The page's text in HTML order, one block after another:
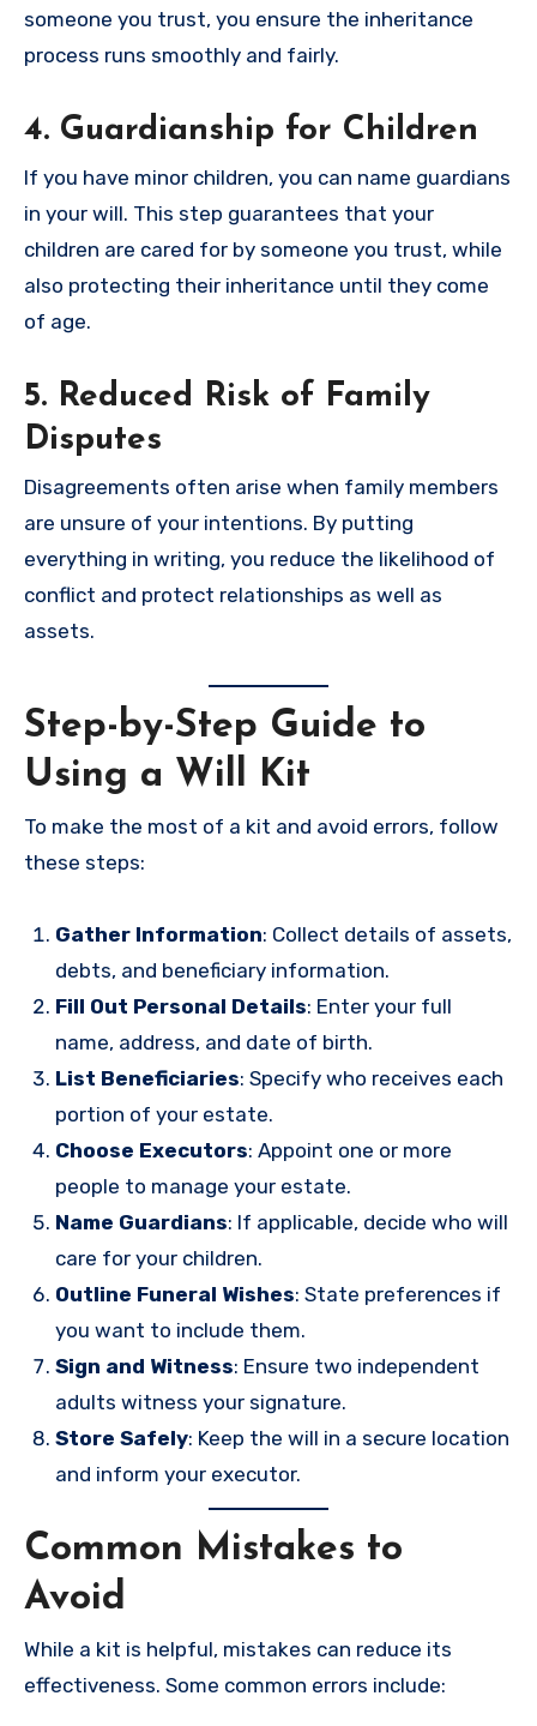
someone you trust, you ensure the inheritance
process runs smoothly and fairly.
4. Guardianship for Children
If you have minor children, you can name guardians
in your will. This step guarantees that your
children are cared for by someone you trust, while
also protecting their inheritance until they come
of age.
5. Reduced Risk of Family
Disputes
Disagreements often arise when family members
are unsure of your intentions. By putting
everything in writing, you reduce the likelihood of
conflict and protect relationships as well as
assets.
Step-by-Step Guide to
Using a Will Kit
To make the most of a kit and avoid errors, follow
these steps:
Gather Information: Collect details of assets,
debts, and beneficiary information.
Fill Out Personal Details: Enter your full
name, address, and date of birth.
List Beneficiaries: Specify who receives each
portion of your estate.
Choose Executors: Appoint one or more
people to manage your estate.
Name Guardians: If applicable, decide who will
care for your children.
Outline Funeral Wishes: State preferences if
you want to include them.
Sign and Witness: Ensure two independent
adults witness your signature.
Store Safely: Keep the will in a secure location
and inform your executor.
Common Mistakes to
Avoid
While a kit is helpful, mistakes can reduce its
effectiveness. Some common errors include: